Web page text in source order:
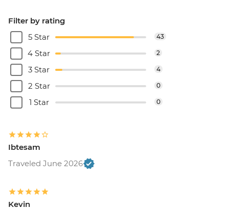
Filter by rating
5 Star
43
4 Star 2
3 Star 4
2 Star 0
1 Star 0
Ibtesam
Traveled June 2026
Kevin